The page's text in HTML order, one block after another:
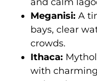
Meganisi: A
bays, clear
crowds.
Ithaca:
with